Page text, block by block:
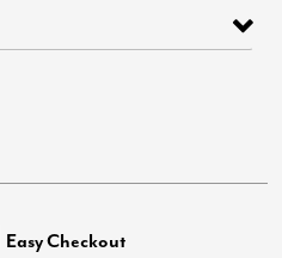
Easy Checkout